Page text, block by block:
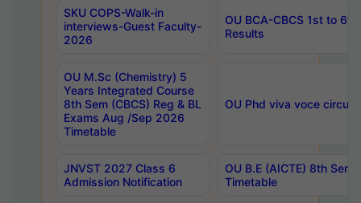
SKU COPS-Walk-in
interviews-Guest Faculty-
2026
OU BCA-CBCS 1st to
Results
OU M.Sc (Chemistry) 5
Years Integrated Course
8th Sem (CBCS) Reg & BL
Exams Aug /Sep 2026
Timetable
OU Phd viva voce
JNVST 2027 Class 6
Admission Notification
OU B.E (AICTE) 8th
Timetable